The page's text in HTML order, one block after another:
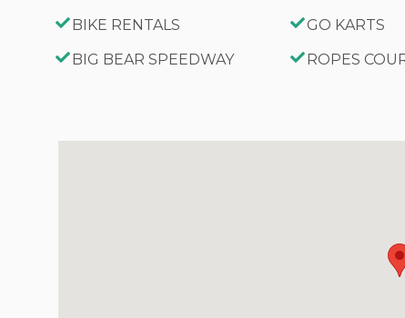
BIKE RENTALS
GO KARTS
BIG BEAR SPEEDWAY
ROPES